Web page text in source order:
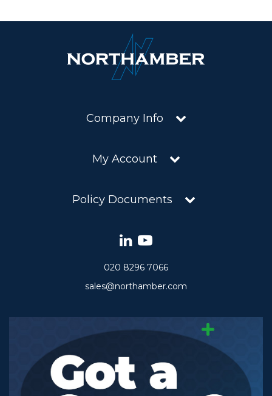
Company Info
My Account
Policy Documents
020 8296 7066
sales@northamber.com